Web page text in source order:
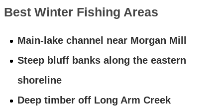
Best Winter Fishing Areas
Main-lake channel near Morgan Mill
Steep bluff banks along the eastern
shoreline
Deep timber off Long Arm Creek